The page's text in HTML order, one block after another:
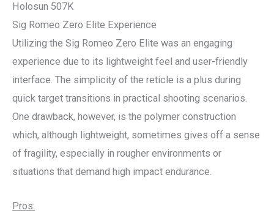
Holosun 507K
Sig Romeo Zero Elite Experience
Utilizing the Sig Romeo Zero Elite was an engaging
experience due to its lightweight feel and user-friendly
interface. The simplicity of the reticle is a plus during
quick target transitions in practical shooting scenarios.
One drawback, however, is the polymer construction
which, although lightweight, sometimes gives off a sense
of fragility, especially in rougher environments or
situations that demand high impact endurance.
Pros: